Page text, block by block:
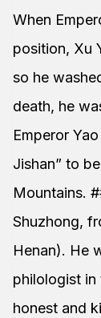
When
position, Xu
so he
death, he
Emperor
Jishan” to
Mountains.
Shuzhong,
Henan). He
philologist in
honest and